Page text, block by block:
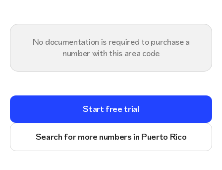
No documentation is required to purchase a
number with this area code
Start free trial
Search for more numbers in Puerto Rico